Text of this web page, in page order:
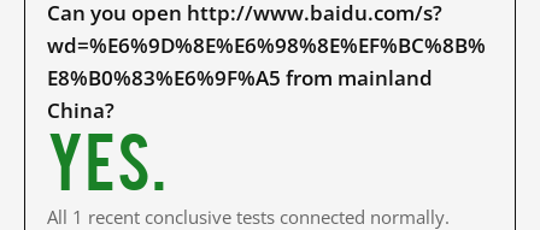
Can you open http://www.baidu.com/s?
wd=%E6%9D%8E%E6%98%8E%EF%BC%8B%
E8%B0%83%E6%9F%A5 from mainland
China?
Yes.
All 1 recent conclusive tests connected normally.